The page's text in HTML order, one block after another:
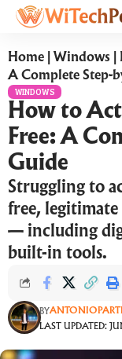
Home Windows
A Complete Step-
WINDOWS
How to
Free: A
Guide
Struggling to
free,
— including
built-in tools.
LAST UPDATED:
BY